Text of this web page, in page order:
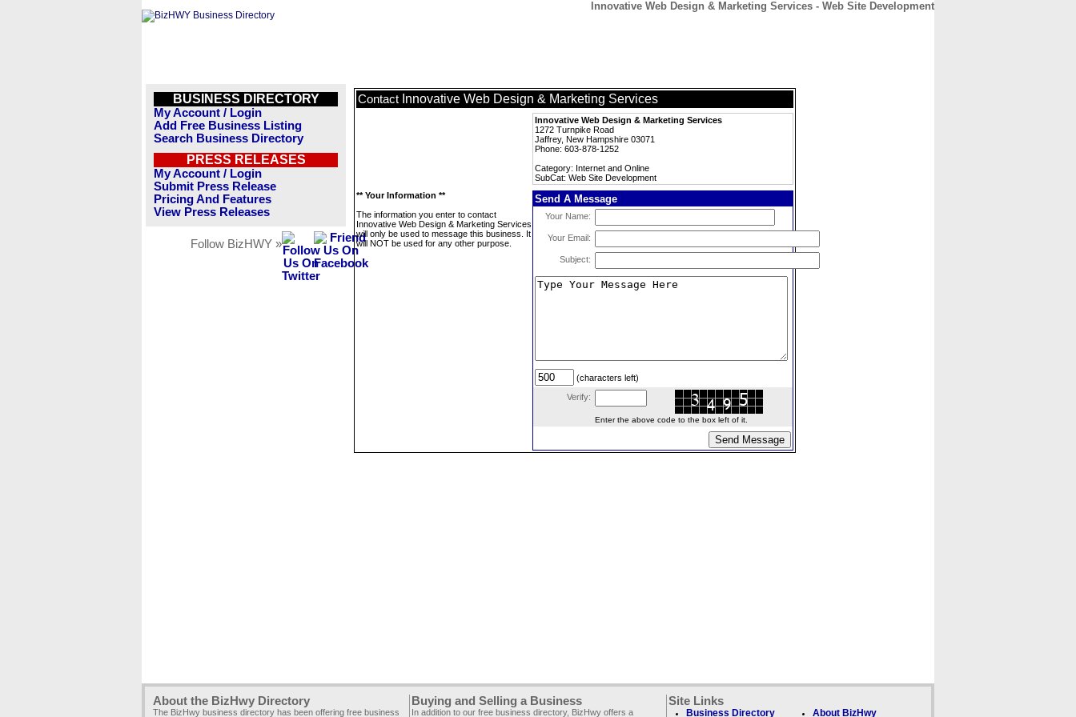
Innovative Web Design & Marketing Services - Web Site Development
BUSINESS DIRECTORY
My Account / Login
Add Free Business Listing
Search Business Directory
PRESS RELEASES
My Account / Login
Submit Press Release
Pricing And Features
View Press Releases
Follow BizHWY »
Contact Innovative Web Design & Marketing Services
Innovative Web Design & Marketing Services
1272 Turnpike Road
Jaffrey, New Hampshire 03071
Phone: 603-878-1252
Category: Internet and Online
SubCat: Web Site Development
** Your Information **
The information you enter to contact
Innovative Web Design & Marketing Services
will only be used to message this business. It
will NOT be used for any other purpose.
Send A Message
Your Name:
Your Email:
Subject:
(characters left)
Verify:
Enter the above code to the box left of it.
About the BizHwy Directory
The BizHwy business directory has been offering free business
Buying and Selling a Business
In addition to our free business directory, BizHwy offers a
Site Links
Business Directory About BizHwy